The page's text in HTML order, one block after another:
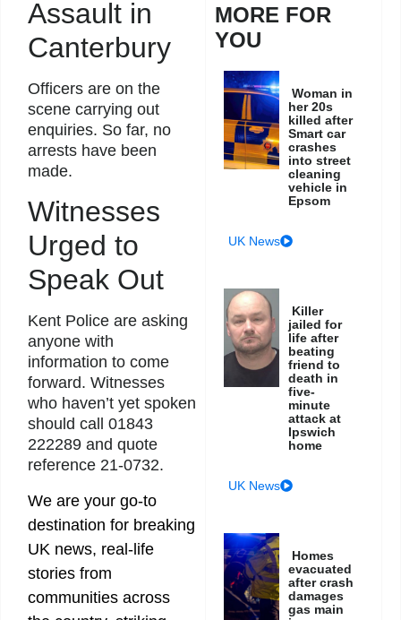
Assault in
Canterbury
Officers are on the
scene carrying out
enquiries. So far, no
arrests have been
made.
Witnesses
Urged to
Speak Out
Kent Police are asking
anyone with
information to come
forward. Witnesses
who haven’t yet spoken
should call 01843
222289 and quote
reference 21-0732.
We are your go-to
destination for breaking
UK news, real-life
stories from
communities across
MORE FOR
YOU
Woman in
her 20s
killed after
Smart car
crashes
into street
cleaning
vehicle in
Epsom
UK News
Killer
jailed for
life after
beating
friend to
death in
five-
minute
attack at
Ipswich
home
UK News
Homes
evacuated
after crash
damages
gas main